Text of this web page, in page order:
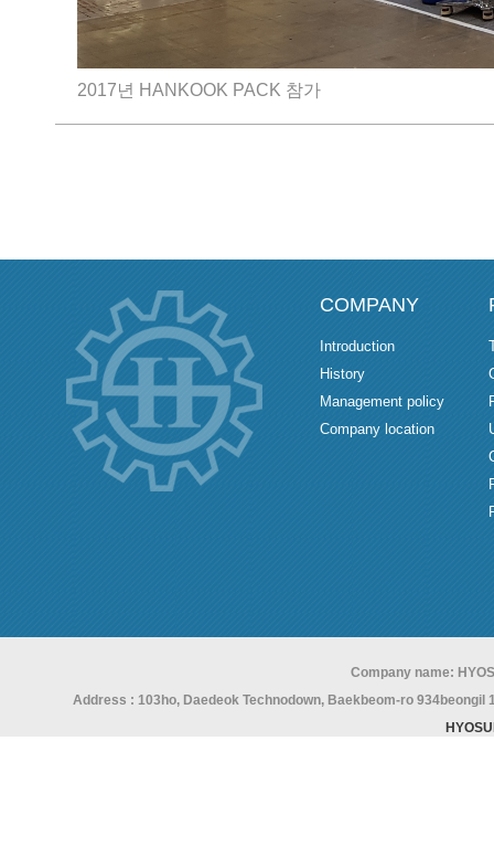
2017년 HANKOOK PACK 참가
COMPANY
Introduction
History
Management policy
Company location
Company name:
Address : 103ho, Daedeok Technodown, Baekbeom-ro